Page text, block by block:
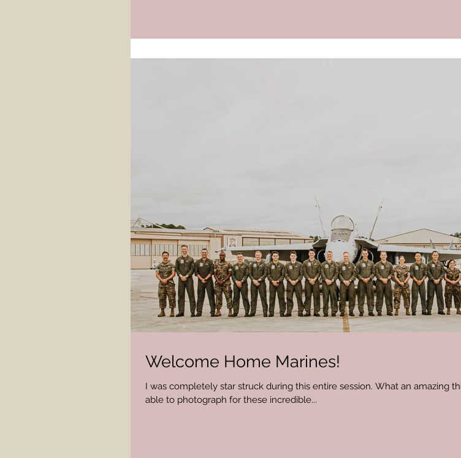
Welcome Home Marines!
I was completely star struck during this entire session. What an amazing
able to photograph for these incredible...